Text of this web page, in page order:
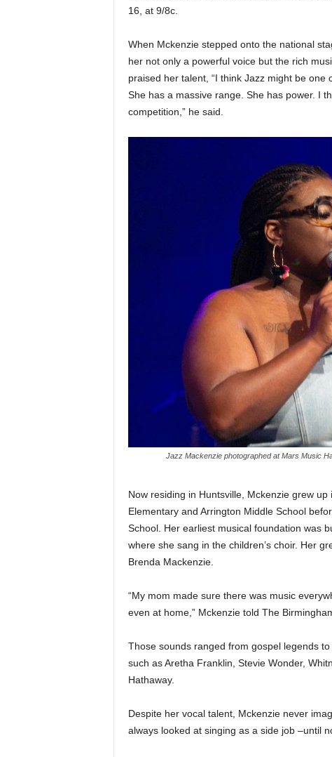
16, at 9/8c.
When Mckenzie stepped onto the national
her not only a powerful voice but the rich
praised her talent, “I think Jazz might be
She has a massive range. She has power. I
competition,” he said.
Jazz Mackenzie photographed at Mars Music
Now residing in Huntsville, Mckenzie grew
Elementary and Arrington Middle School
School. Her earliest musical foundation was
where she sang in the children’s choir. Her
Brenda Mackenzie.
“My mom made sure there was music
even at home,” Mckenzie told The
Those sounds ranged from gospel legends
such as Aretha Franklin, Stevie Wonder,
Hathaway.
Despite her vocal talent, Mckenzie never
always looked at singing as a side job –until